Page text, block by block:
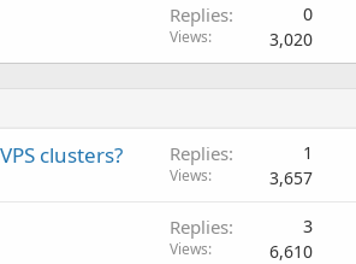
Replies 0
Views 3,020
clusters? Replies 1
Views 3,657
Replies 3
Views 6,610